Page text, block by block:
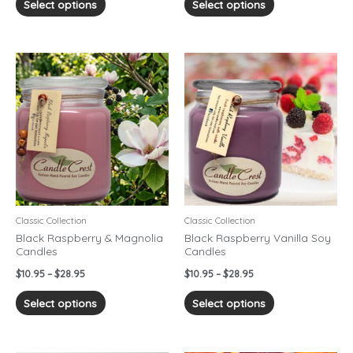
Select options Select options
Classic Collection
Black Raspberry & Magnolia
Candles
$10.95 – $28.95
Price
range:
$10.95
through
$28.95
Select options
This
product
has
multiple
variants.
The
options
may
be
on
Classic Collection
Black Raspberry Vanilla Soy
Candles
$10.95 – $28.95
Price
range:
$10.95
through
$28.95
Select options
This
product
has
multiple
variants.
The
options
may
be
on